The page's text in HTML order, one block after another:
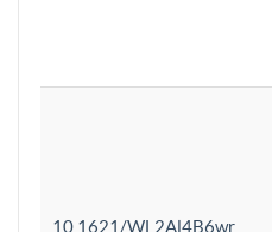
10.1621/WL2Al4B6wr